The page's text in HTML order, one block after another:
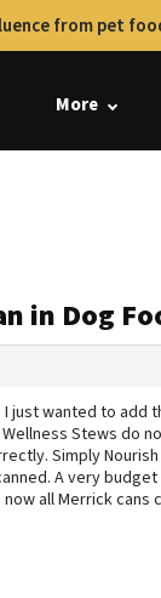
from pet
More
in Dog
just wanted to add
Stews do
Simply
A very
all Merrick cans